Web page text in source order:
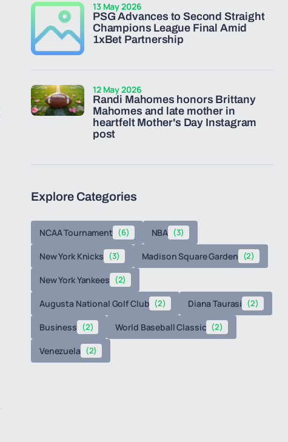
PSG Advances to Second Straight
Champions League Final Amid
1xBet Partnership
13 May 2026
Randi Mahomes honors Brittany
Mahomes and late mother in
heartfelt Mother's Day Instagram
post
12 May 2026
Explore Categories
NCAA Tournament (6) NBA (3)
New York Knicks (3) Madison Square Garden (2)
New York Yankees (2)
Augusta National Golf Club (2) Diana Taurasi (2)
Business (2) World Baseball Classic (2)
Venezuela (2)